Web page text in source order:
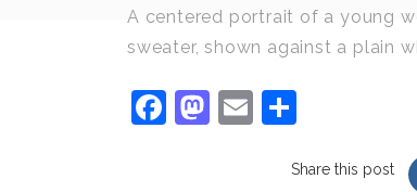
A centered portrait of a young
sweater, shown against a plain
Facebook
Mastodon
Email
Share this post